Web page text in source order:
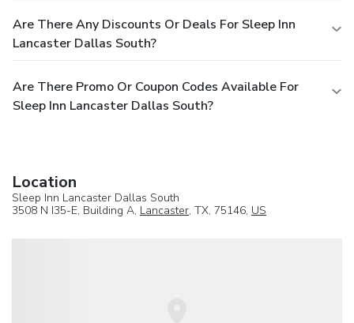
Are There Any Discounts Or Deals For Sleep Inn
Lancaster Dallas South?
Are There Promo Or Coupon Codes Available For
Sleep Inn Lancaster Dallas South?
Location
Sleep Inn Lancaster Dallas South
3508 N I35-E, Building A, Lancaster, TX, 75146, US